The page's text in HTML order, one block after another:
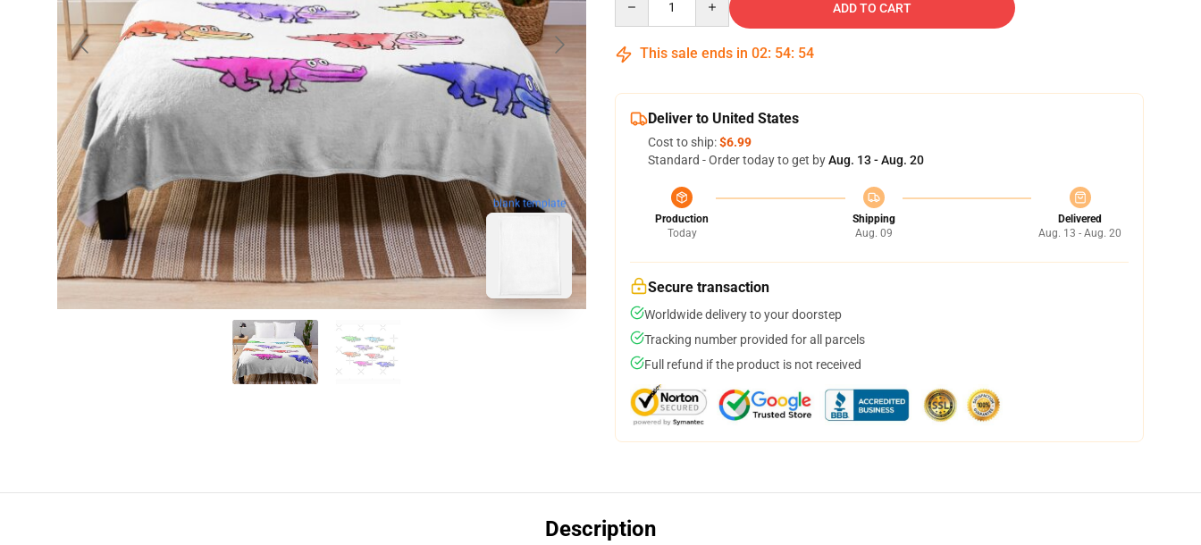
blank template
ADD TO CART
This sale ends in 02: 54: 53
Deliver to United States
Cost to ship:$6.99
Standard - Order today to get byAug. 13 - Aug. 20
Production
Today
Shipping
Aug. 09
Delivered
Aug. 13 - Aug. 20
Secure transaction
Worldwide delivery to your doorstep
Tracking number provided for all parcels
Full refund if the product is not received
Description